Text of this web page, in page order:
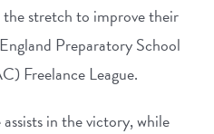
stretch to improve their
Preparatory School
Freelance League.
in the victory, while